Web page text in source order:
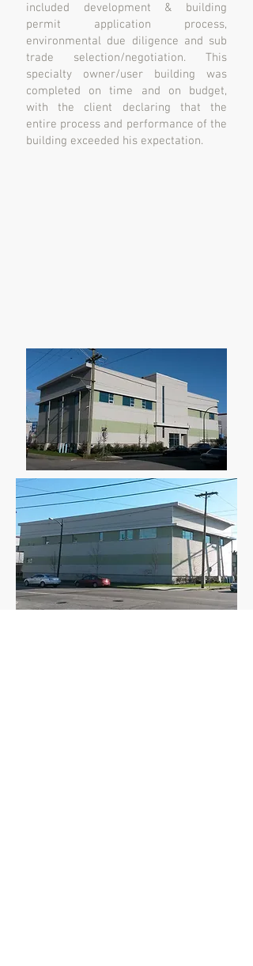
included development & building
permit application process,
environmental due diligence and sub
trade selection/negotiation. This
specialty owner/user building was
completed on time and on budget,
with the client declaring that the
entire process and performance of the
building exceeded his expectation.